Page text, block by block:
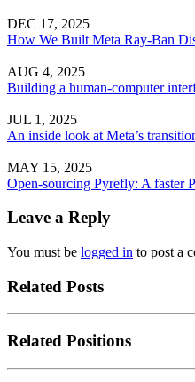
DEC 17, 2025
How We Built Meta Ray-Ban
AUG 4, 2025
Building a human-computer
JUL 1, 2025
An inside look at Meta’s
MAY 15, 2025
Open-sourcing Pyrefly: A faster
Leave a Reply
You must be logged in to post a
Related Posts
Related Positions